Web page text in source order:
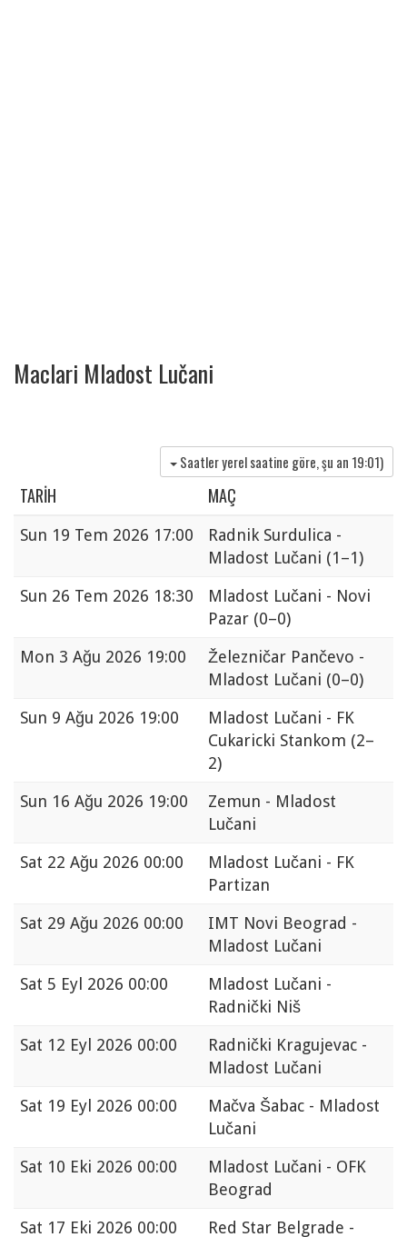
Maclari Mladost Lučani
Saatler yerel saatine göre, şu an 19:01)
TARIH MAÇ
Sun 19 Tem 2026 17:00
Radnik Surdulica -
Mladost Lučani (1–1)
Sun 26 Tem 2026 18:30
Mladost Lučani - Novi
Pazar (0–0)
Mon 3 Ağu 2026 19:00
Železničar Pančevo -
Mladost Lučani (0–0)
Sun 9 Ağu 2026 19:00
Mladost Lučani - FK
Cukaricki Stankom (2–
2)
Sun 16 Ağu 2026 19:00
Zemun - Mladost
Lučani
Sat 22 Ağu 2026 00:00
Mladost Lučani - FK
Partizan
Sat 29 Ağu 2026 00:00
IMT Novi Beograd -
Mladost Lučani
Sat 5 Eyl 2026 00:00
Mladost Lučani -
Radnički Niš
Sat 12 Eyl 2026 00:00
Radnički Kragujevac -
Mladost Lučani
Sat 19 Eyl 2026 00:00
Mačva Šabac - Mladost
Lučani
Sat 10 Eki 2026 00:00
Mladost Lučani - OFK
Beograd
Sat 17 Eki 2026 00:00 Red Star Belgrade -